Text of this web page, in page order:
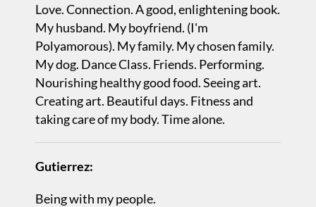
Love. Connection. A good, enlightening book.
My husband. My boyfriend. (I'm
Polyamorous). My family. My chosen family.
My dog. Dance Class. Friends. Performing.
Nourishing healthy good food. Seeing art.
Creating art. Beautiful days. Fitness and
taking care of my body. Time alone.
Gutierrez:
Being with my people.